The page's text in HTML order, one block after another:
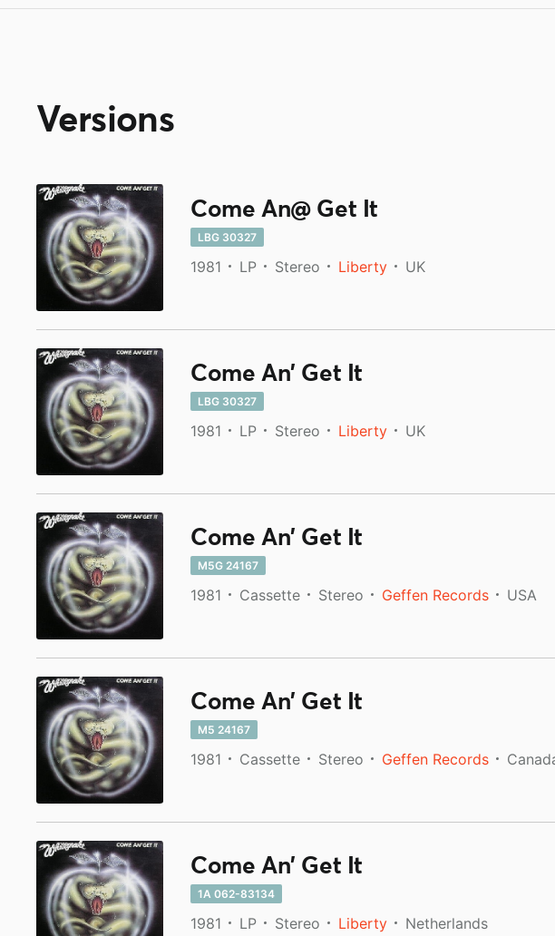
Versions
Come An@ Get It
LBG 30327
1981 LP Stereo Liberty UK
Come An' Get It
LBG 30327
1981 LP Stereo Liberty UK
Come An' Get It
M5G 24167
1981 Cassette Stereo Geffen Records USA
Come An' Get It
M5 24167
1981 Cassette Stereo Geffen Records
Come An' Get It
1A 062-83134
1981 LP Stereo Liberty Netherlands